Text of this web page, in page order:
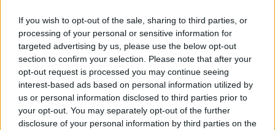
If you wish to opt-out of the sale, sharing to third parties, or
processing of your personal or sensitive information for
targeted advertising by us, please use the below opt-out
section to confirm your selection. Please note that after your
opt-out request is processed you may continue seeing
interest-based ads based on personal information utilized by
us or personal information disclosed to third parties prior to
your opt-out. You may separately opt-out of the further
disclosure of your personal information by third parties on the
Basta con i sedativi, soluzione 'delirium room'
Suoni e colori per la cura di pazienti
neuropsichiatrici